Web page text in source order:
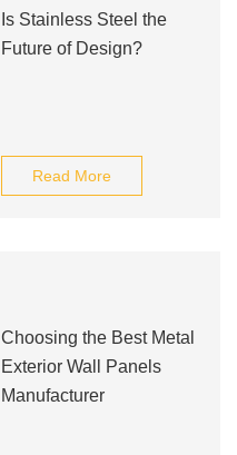
Is Stainless Steel the
Future of Design?
Read More
Choosing the Best Metal
Exterior Wall Panels
Manufacturer